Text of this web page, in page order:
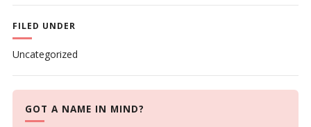
FILED UNDER
Uncategorized
GOT A NAME IN MIND?